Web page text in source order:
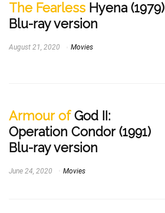
The Fearless Hyena (1979)
Blu-ray version
August 21, 2020 Movies
Armour ofGod II:
Operation Condor (1991)
Blu-ray version
June 24, 2020 Movies